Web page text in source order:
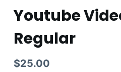
Youtube
Regular
$25.00